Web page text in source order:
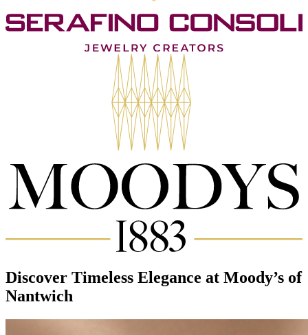
Discover Timeless Elegance at Moody’s of
Nantwich